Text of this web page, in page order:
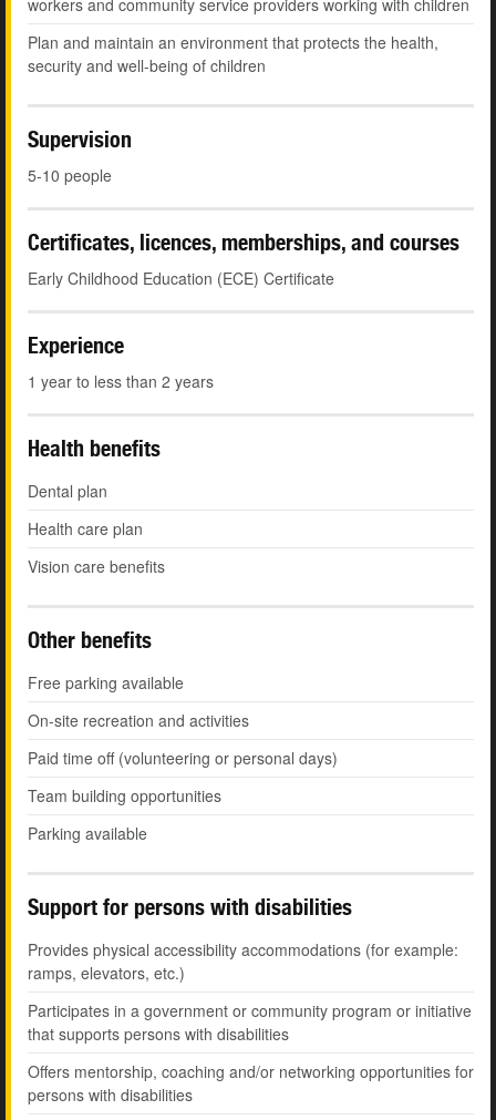
workers and community service providers working with children
Plan and maintain an environment that protects the health,
security and well-being of children
Supervision
5-10 people
Certificates, licences, memberships, and courses
Early Childhood Education (ECE) Certificate
Experience
1 year to less than 2 years
Health benefits
Dental plan
Health care plan
Vision care benefits
Other benefits
Free parking available
On-site recreation and activities
Paid time off (volunteering or personal days)
Team building opportunities
Parking available
Support for persons with disabilities
Provides physical accessibility accommodations (for example:
ramps, elevators, etc.)
Participates in a government or community program or initiative
that supports persons with disabilities
Offers mentorship, coaching and/or networking opportunities for
persons with disabilities